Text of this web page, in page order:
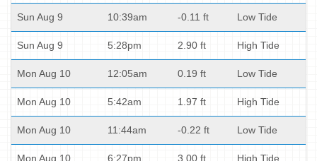
Sun Aug 9 10:39am -0.11 ft Low Tide
Sun Aug 9 5:28pm 2.90 ft High Tide
Mon Aug 10 12:05am 0.19 ft Low Tide
Mon Aug 10 5:42am 1.97 ft High Tide
Mon Aug 10 11:44am -0.22 ft Low Tide
Mon Aug 10 6:27pm 3.00 ft High Tide